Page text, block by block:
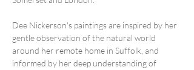
Dee Nickerson's paintings are inspired by her
gentle observation of the natural world
around her remote home in Suffolk, and
informed by her deep understanding of